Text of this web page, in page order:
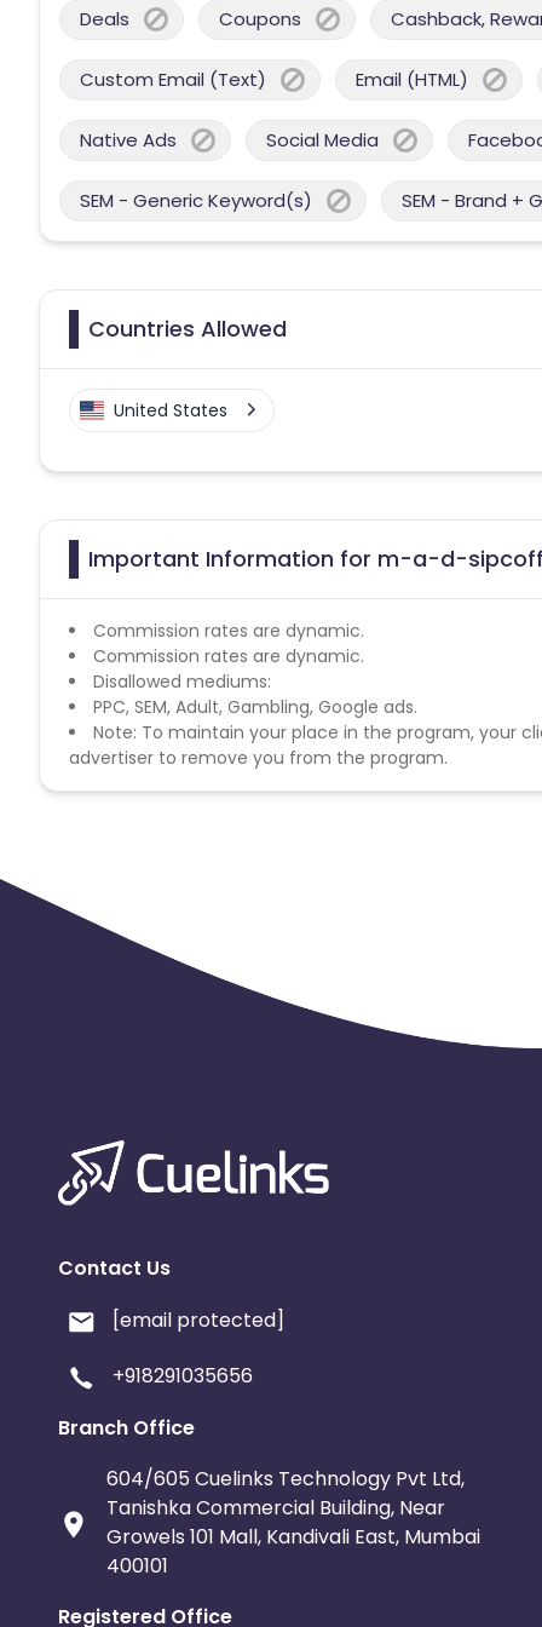
Deals Coupons Cashback,
Custom Email (Text) Email (HTML)
Native Ads Social Media
SEM - Generic Keyword(s) SEM - Brand +
Countries Allowed
United States
Important Information for m-a-d-
Commission rates are dynamic.
Commission rates are dynamic.
Disallowed mediums:
PPC, SEM, Adult, Gambling, Google ads.
Note: To maintain your place in the program, your
advertiser to remove you from the program.
Contact Us
[email protected]
+918291035656
Branch Office
604/605 Cuelinks Technology Pvt Ltd,
Tanishka Commercial Building, Near
Growels 101 Mall, Kandivali East, Mumbai
400101
Registered Office